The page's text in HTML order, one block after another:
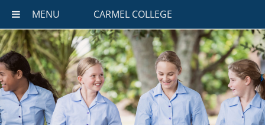
MENU CARMEL COLLEGE